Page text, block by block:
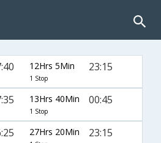
12Hrs 5Min
1 Stop
23:15
13Hrs 40Min
1 Stop
00:45
27Hrs 20Min 23:15